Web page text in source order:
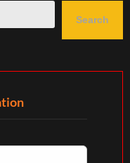
Search